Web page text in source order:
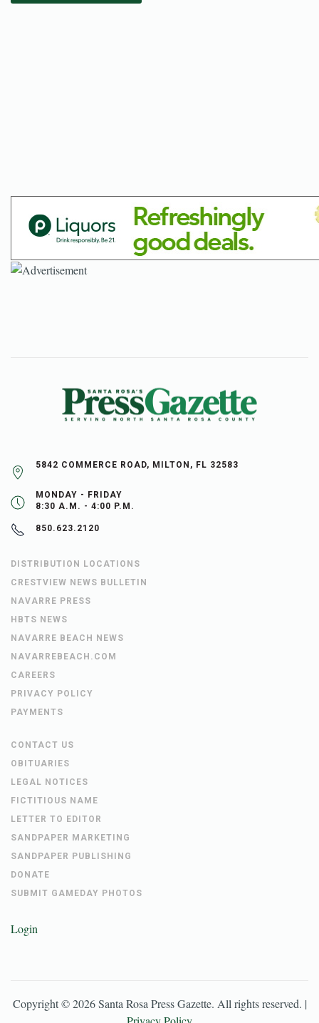
5842 COMMERCE ROAD, MILTON, FL 32583
MONDAY - FRIDAY
8:30 A.M. - 4:00 P.M.
850.623.2120
DISTRIBUTION LOCATIONS
CRESTVIEW NEWS BULLETIN
NAVARRE PRESS
HBTS NEWS
NAVARRE BEACH NEWS
NAVARREBEACH.COM
CAREERS
PRIVACY POLICY
PAYMENTS
CONTACT US
OBITUARIES
LEGAL NOTICES
FICTITIOUS NAME
LETTER TO EDITOR
SANDPAPER MARKETING
SANDPAPER PUBLISHING
DONATE
SUBMIT GAMEDAY PHOTOS
Login
Copyright ©2026 Santa Rosa Press Gazette. All rights reserved. |